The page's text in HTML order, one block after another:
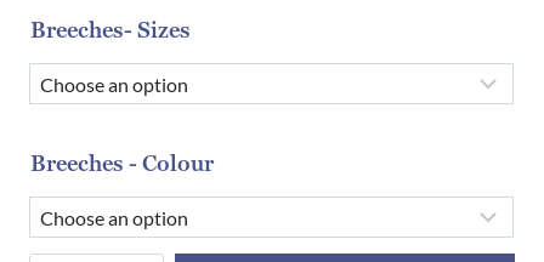
Breeches- Sizes
Breeches - Colour